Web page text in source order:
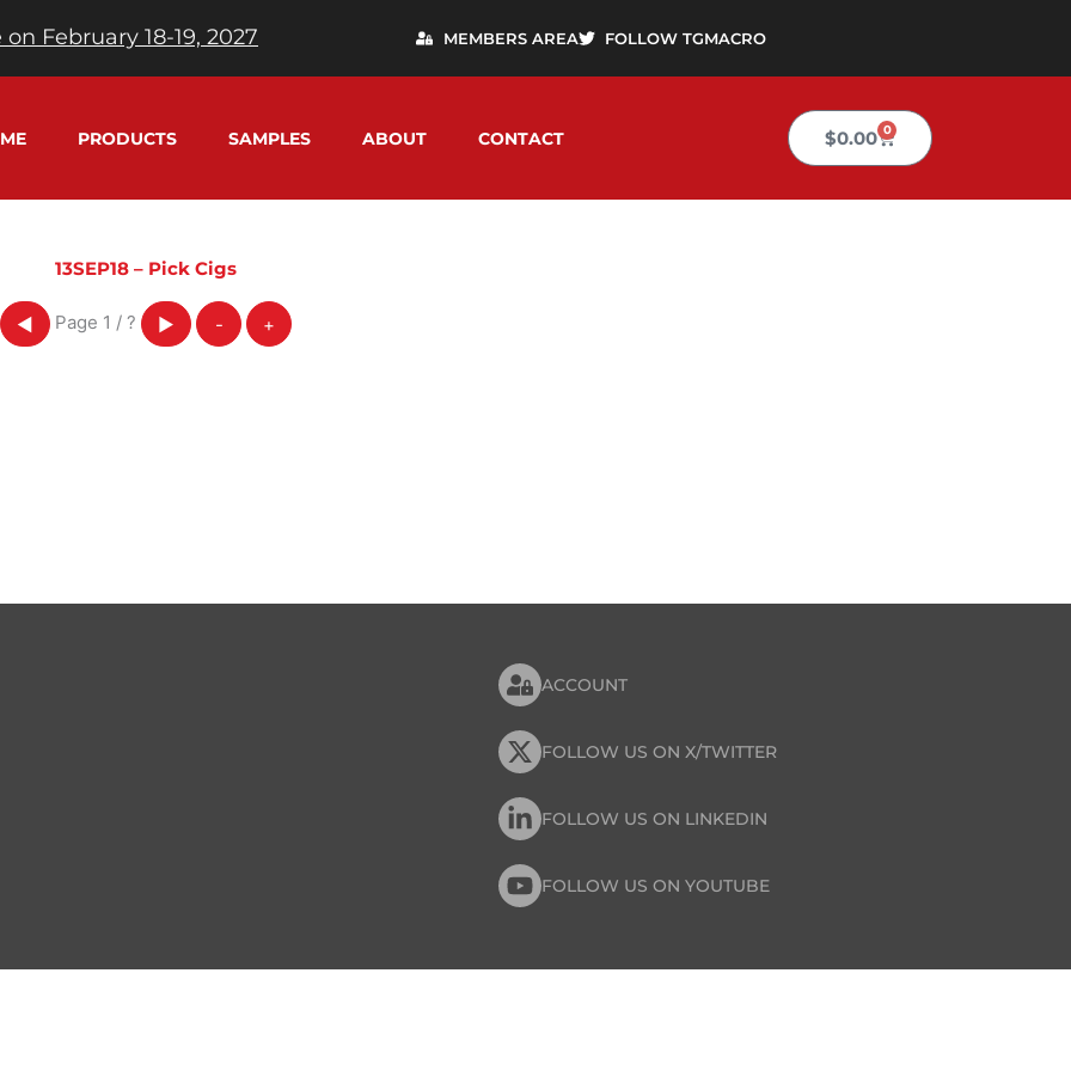
February 18-19, 2027 MEMBERS AREA FOLLOW TGMACRO
PRODUCTS SAMPLES ABOUT CONTACT $0.00 0
Cart
13SEP18 – Pick Cigs
◀ Page 1 / ? ▶ - +
ACCOUNT
FOLLOW US ON X/TWITTER
FOLLOW US ON LINKEDIN
FOLLOW US ON YOUTUBE